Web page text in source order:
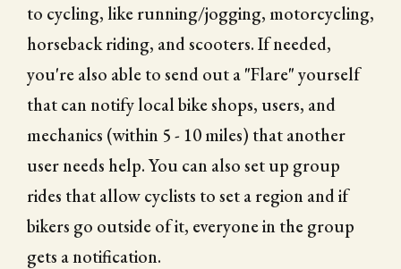
to cycling, like running/jogging, motorcycling,
horseback riding, and scooters. If needed,
you're also able to send out a "Flare" yourself
that can notify local bike shops, users, and
mechanics (within 5 - 10 miles) that another
user needs help. You can also set up group
rides that allow cyclists to set a region and if
bikers go outside of it, everyone in the group
gets a notification.